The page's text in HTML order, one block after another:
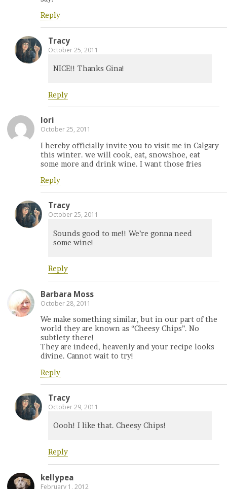
Reply
Tracy
October 25, 2011
NICE!! Thanks Gina!
Reply
lori
October 25, 2011
I hereby officially invite you to visit me in Calgary
this winter. we will cook, eat, snowshoe, eat
some more and drink wine. I want those fries
Reply
Tracy
October 25, 2011
Sounds good to me!! We’re gonna need
some wine!
Reply
Barbara Moss
October 28, 2011
We make something similar, but in our part of the
world they are known as “Cheesy Chips”. No
subtlety there!
They are indeed, heavenly and your recipe looks
divine. Cannot wait to try!
Reply
Tracy
October 29, 2011
Oooh! I like that. Cheesy Chips!
Reply
kellypea
February 1, 2012